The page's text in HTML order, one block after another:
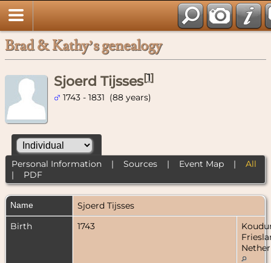
Brad & Kathy’s genealogy
Sjoerd Tijsses[1]
1743 - 1831 (88 years)
Personal Information| Sources| Event Map| All
| PDF
Name Sjoerd Tijsses
Birth
1743